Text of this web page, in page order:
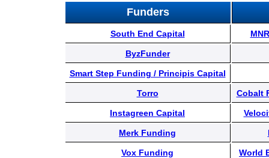
Content
Stories
TV
Magazine
Funders
South End Capital
ByzFunder
Smart Step Funding / Principis Capital
Torro Cobalt
Instagreen Capital
Merk Funding
Vox Funding World